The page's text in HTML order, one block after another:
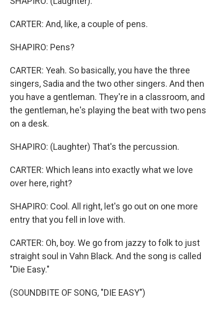
CARTER: And, like, a couple of pens.
SHAPIRO: Pens?
CARTER: Yeah. So basically, you have the three
singers, Sadia and the two other singers. And then
you have a gentleman. They're in a classroom, and
the gentleman, he's playing the beat with two pens
on a desk.
SHAPIRO: (Laughter) That's the percussion.
CARTER: Which leans into exactly what we love
over here, right?
SHAPIRO: Cool. All right, let's go out on one more
entry that you fell in love with.
CARTER: Oh, boy. We go from jazzy to folk to just
straight soul in Vahn Black. And the song is called
"Die Easy."
(SOUNDBITE OF SONG, "DIE EASY")